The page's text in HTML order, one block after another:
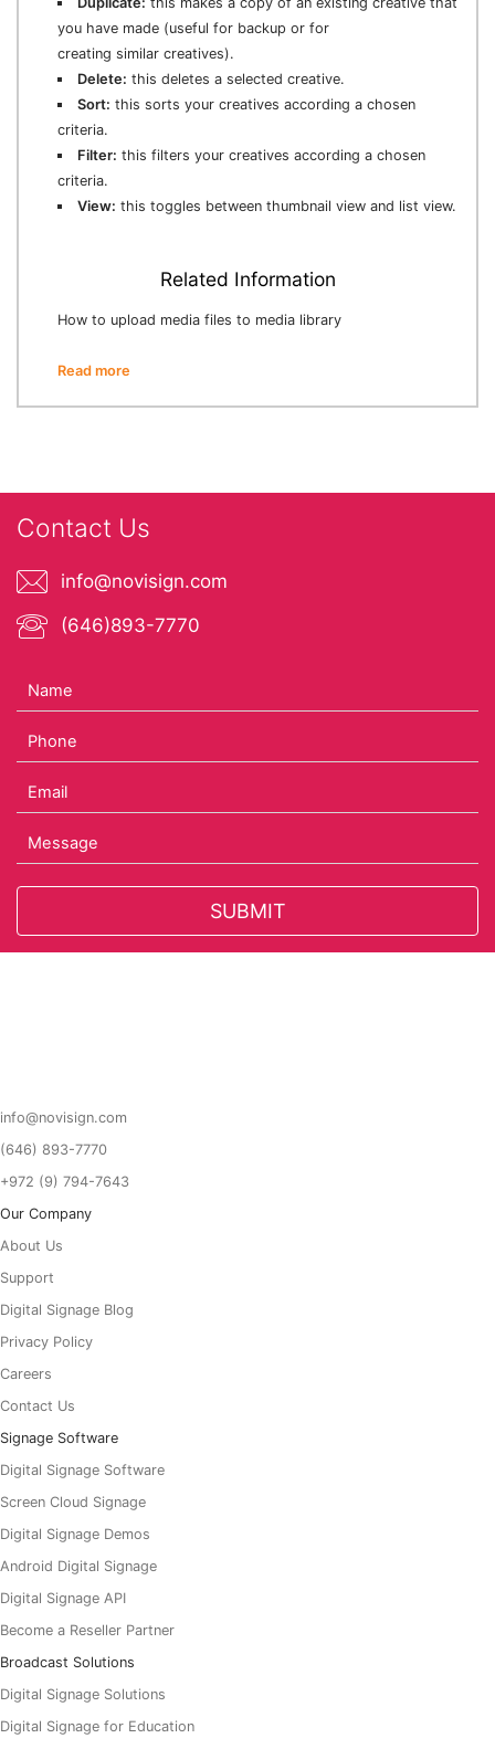
you have made (useful for backup or for
creating similar creatives).
Delete: this deletes a selected creative.
Sort: this sorts your creatives according a chosen
criteria.
Filter: this filters your creatives according a chosen
criteria.
View: this toggles between thumbnail view and list view.
Related Information
How to upload media files to media library
Read more
Contact Us
info@novisign.com
(646)893-7770
info@novisign.com
(646) 893-7770
+972 (9) 794-7643
Our Company
About Us
Support
Digital Signage Blog
Privacy Policy
Careers
Contact Us
Signage Software
Digital Signage Software
Screen Cloud Signage
Digital Signage Demos
Android Digital Signage
Digital Signage API
Become a Reseller Partner
Broadcast Solutions
Digital Signage Solutions
Digital Signage for Education